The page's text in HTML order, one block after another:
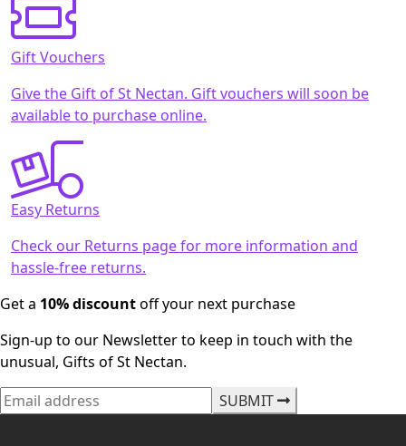
Gift Vouchers
Give the Gift of St Nectan. Gift vouchers will soon be
available to purchase online.
Easy Returns
Check our Returns page for more information and
hassle-free returns.
Get a 10% discountoff your next purchase
Sign-up to our Newsletter to keep in touch with the
unusual, Gifts of St Nectan.
SUBMIT